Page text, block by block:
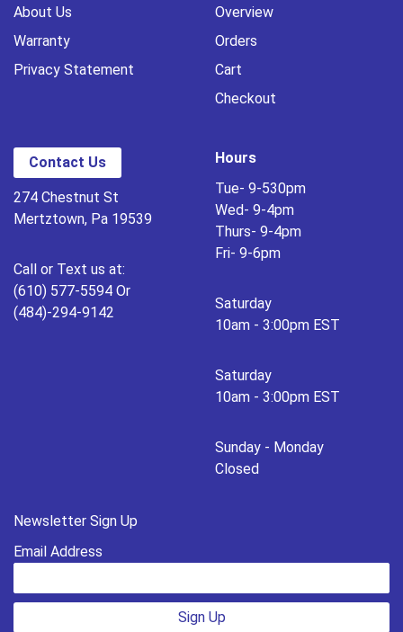
About Us
Warranty
Privacy Statement
Overview
Orders
Cart
Checkout
Contact Us
274 Chestnut St
Mertztown, Pa 19539
Call or Text us at:
(610) 577-5594 Or
(484)-294-9142
Hours
Tue- 9-530pm
Wed- 9-4pm
Thurs- 9-4pm
Fri- 9-6pm
Saturday
10am - 3:00pm EST
Saturday
10am - 3:00pm EST
Sunday - Monday
Closed
Newsletter Sign Up
Email Address
Sign Up